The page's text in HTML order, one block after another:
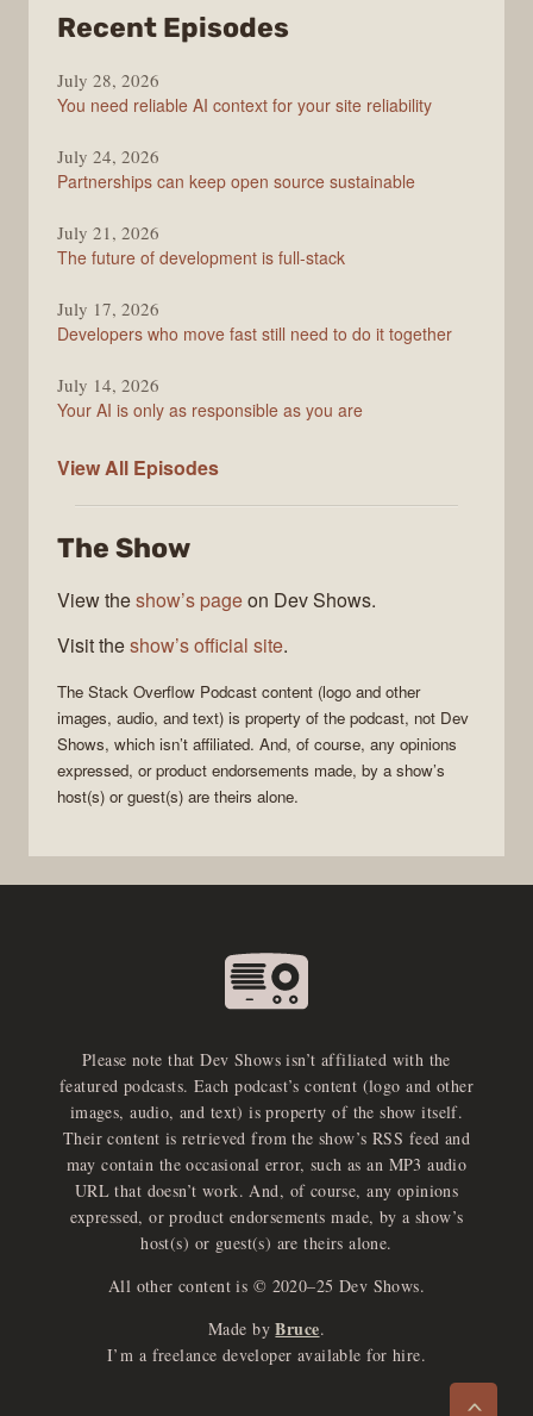
Recent Episodes
Stack
Overflow
July 28, 2026
You need reliable AI context for your site reliability
July 24, 2026
Partnerships can keep open source sustainable
July 21, 2026
The future of development is full-stack
July 17, 2026
Developers who move fast still need to do it together
July 14, 2026
Your AI is only as responsible as you are
View All The
Podcast
Episodes
The Show
View theshow’s pageon Dev Shows.
Visit theshow’s official site.
The Stack Overflow Podcast content (logo and other
images, audio, and text) is property of the podcast, not Dev
Shows, which isn’t affiliated. And, of course, any opinions
expressed, or product endorsements made, by a show’s
host(s) or guest(s) are theirs alone.
Please note that Dev Shows isn’t affiliated with the
featured podcasts. Each podcast’s content (logo and other
images, audio, and text) is property of the show itself.
Their content is retrieved from the show’s RSS feed and
may contain the occasional error, such as an MP3 audio
URL that doesn’t work. And, of course, any opinions
expressed, or product endorsements made, by a show’s
host(s) or guest(s) are theirs alone.
All other content is © 2020–25 Dev Shows.
Made by Bruce.
I’m a freelance developer available for hire.
>
e
x
p
an
d
a
u
d
io
p
l
a
yer